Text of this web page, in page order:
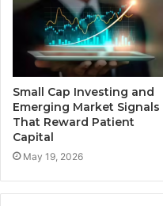
Small Cap Investing and
Emerging Market Signals
That Reward Patient
Capital
May 19, 2026